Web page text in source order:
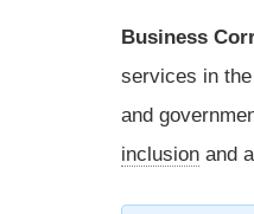
Business
services in
and
inclusion and